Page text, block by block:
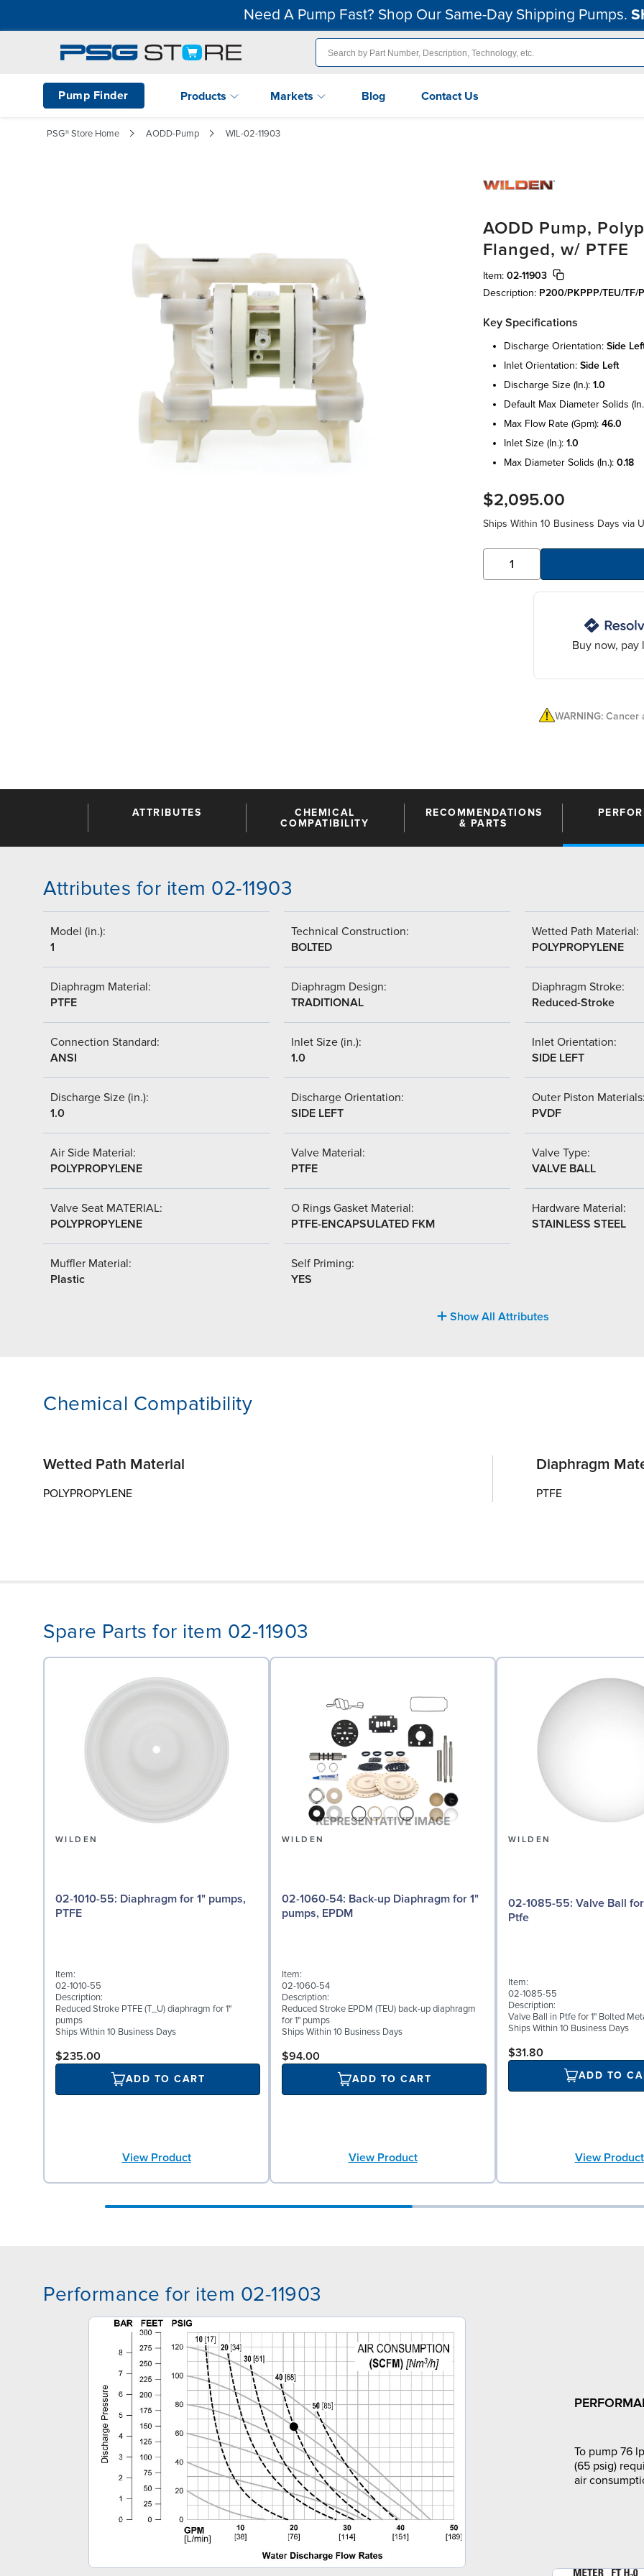
Need A Pump Fast? Shop Our Same-Day Shipping Pumps.
Pump Finder Products Markets Blog Contact Us
PSG® Store Home AODD-Pump WIL-02-11903
AODD Pump,
Flanged, w/ PTFE
Item: 02-11903
Description: P200/PKPPP/TEU/TF/
Key Specifications
discharge orientation: side
inlet orientation: side left
discharge size (in.): 1.0
default max diameter solids
max flow rate (gpm): 46.0
inlet size (in.): 1.0
max diameter solids (in.): 0.18
$2,095.00
Ships Within 10 Business Days via
Buy now, pay
WARNING:
ATTRIBUTES
CHEMICAL
COMPATIBILITY
RECOMMENDATIONS
& PARTS
Attributes for item 02-11903
Model (in.):
1
Technical Construction:
BOLTED
Wetted Path Material:
POLYPROPYLENE
Diaphragm Material:
PTFE
Diaphragm Design:
TRADITIONAL
Diaphragm Stroke:
Reduced-Stroke
Connection Standard:
ANSI
Inlet Size (in.):
1.0
Inlet Orientation:
SIDE LEFT
Discharge Size (in.):
1.0
Discharge Orientation:
SIDE LEFT
Outer Piston
PVDF
Air Side Material:
POLYPROPYLENE
Valve Material:
PTFE
Valve Type:
VALVE BALL
Valve Seat MATERIAL:
POLYPROPYLENE
O Rings Gasket Material:
PTFE-ENCAPSULATED FKM
Hardware Material:
STAINLESS STEEL
Muffler Material:
Plastic
Self Priming:
YES
Show All Attributes
Chemical Compatibility
Wetted Path Material
POLYPROPYLENE
Diaphragm
PTFE
Spare Parts for item 02-11903
WILDEN
02-1010-55: Diaphragm for 1" pumps,
PTFE
Item:
02-1010-55
Description:
Reduced Stroke PTFE (T_U) diaphragm for 1"
pumps
Ships Within 10 Business Days
$235.00
ADD TO CART
View Product
WILDEN
02-1060-54: Back-up Diaphragm for 1"
pumps, EPDM
Item:
02-1060-54
Description:
Reduced Stroke EPDM (TEU) back-up diaphragm
for 1" pumps
Ships Within 10 Business Days
$94.00
ADD TO CART
View Product
WILDEN
02-1085-55: Valve Ball for 1" Pumps,
Ptfe
Item:
02-1085-55
Description:
Valve Ball in Ptfe for 1" Bolted
Ships Within 10 Business Days
$31.80
ADD TO
View Product
Performance for item 02-11903
To pump 76
(65 psig)
air